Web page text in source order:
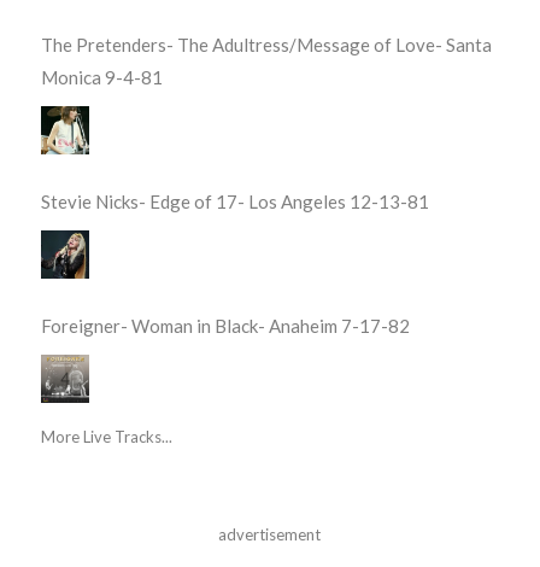
The Pretenders- The Adultress/Message of Love- Santa
Monica 9-4-81
Stevie Nicks- Edge of 17- Los Angeles 12-13-81
Foreigner- Woman in Black- Anaheim 7-17-82
More Live Tracks...
advertisement